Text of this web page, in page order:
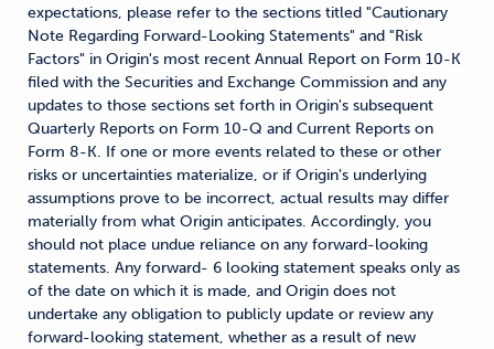
expectations, please refer to the sections titled "Cautionary
Note Regarding Forward-Looking Statements" and "Risk
Factors" in Origin's most recent Annual Report on Form 10-K
filed with the Securities and Exchange Commission and any
updates to those sections set forth in Origin's subsequent
Quarterly Reports on Form 10-Q and Current Reports on
Form 8-K. If one or more events related to these or other
risks or uncertainties materialize, or if Origin's underlying
assumptions prove to be incorrect, actual results may differ
materially from what Origin anticipates. Accordingly, you
should not place undue reliance on any forward-looking
statements. Any forward- 6 looking statement speaks only as
of the date on which it is made, and Origin does not
undertake any obligation to publicly update or review any
forward-looking statement, whether as a result of new